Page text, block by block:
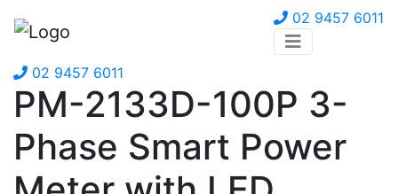
02 9457 6011
02 9457 6011
PM-2133D-100P 3-
Phase Smart Power